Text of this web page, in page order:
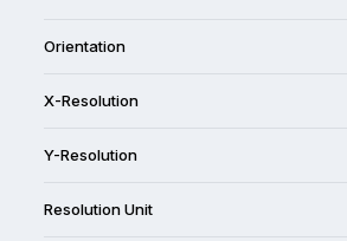
Orientation
X-Resolution
Y-Resolution
Resolution Unit